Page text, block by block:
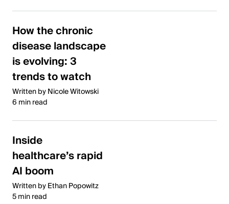
How the chronic
disease landscape
is evolving: 3
trends to watch
Written by Nicole Witowski
6 min read
Inside
healthcare’s rapid
AI boom
Written by Ethan Popowitz
5 min read